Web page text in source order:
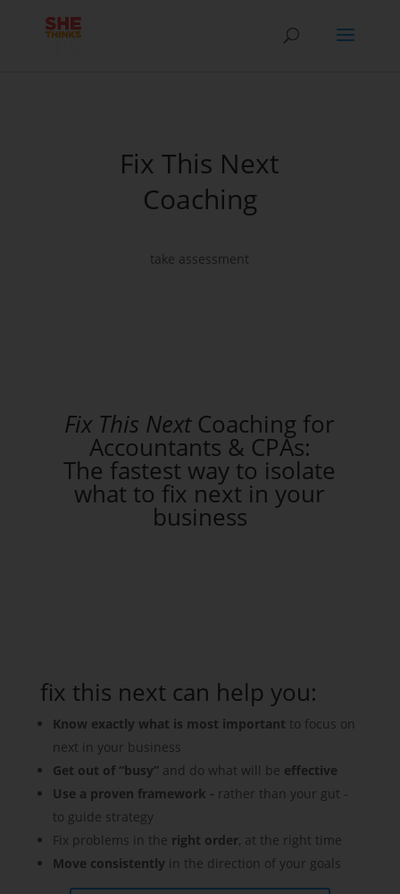
Fix This Next
Coaching
take assessment
Fix This NextCoaching for
Accountants & CPAs:
The fastest way to isolate
what to fix next in your
business
fix this next can help you:
Know exactly what is most important to focus on
next in your business
Get out of “busy”and do what will be effective
Use a proven framework - rather than your gut -
to guide strategy
Fix problems in the right order, at the right time
Move consistentlyin the direction of your goals